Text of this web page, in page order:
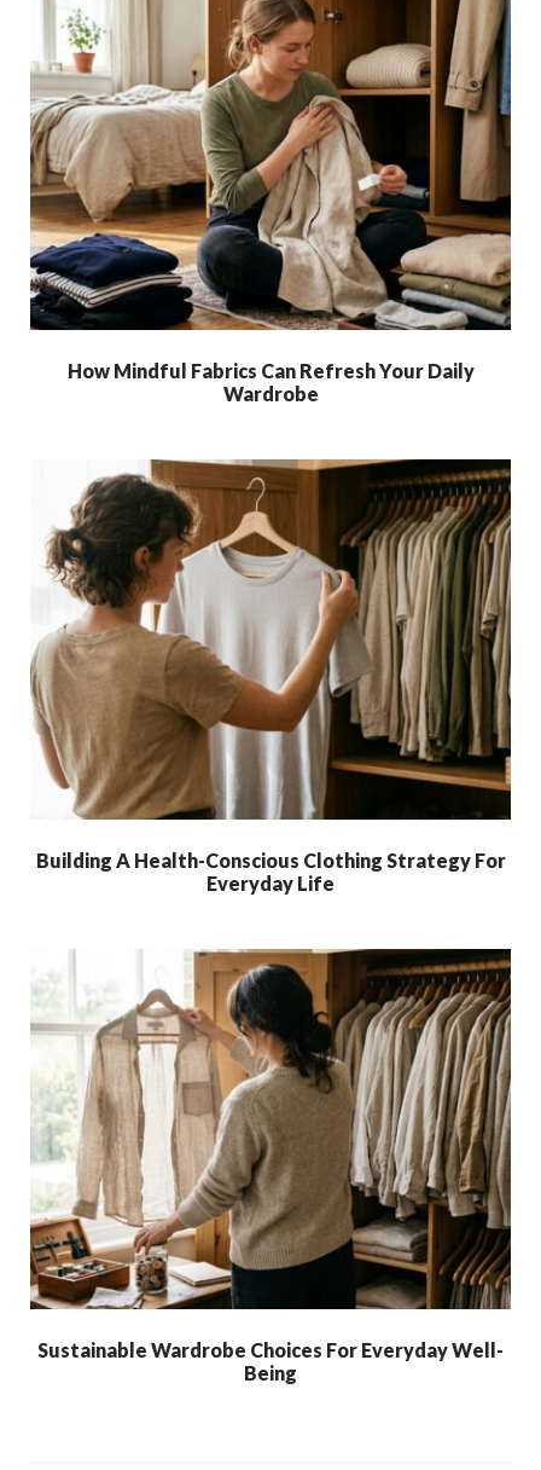
How Mindful Fabrics Can Refresh Your Daily
Wardrobe
Building A Health-Conscious Clothing Strategy For
Everyday Life
Sustainable Wardrobe Choices For Everyday Well-
Being